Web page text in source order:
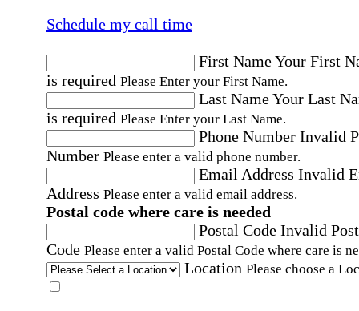
Schedule my call time
First NameYour First
is required Please Enter your First Name.
Last NameYour Last
is required Please Enter your Last Name.
Phone Number Invalid
Number Please enter a valid phone number.
Email Address Invalid
Address Please enter a valid email address.
Postal code where care is needed
Postal Code Invalid
Code Please enter a valid Postal Code where care is
Location Please choose a